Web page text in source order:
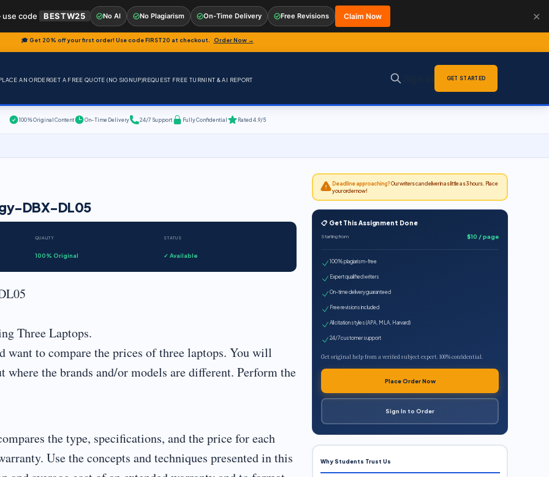
🎓 Get 20% off your first order! Use codeFIRST20 at checkout. Order Now →
AN ORDERGET A FREE QUOTE (NO SIGNUP)REQUEST FREE TURNINT & AI REPORT GET STARTED
100% Original Content On-Time Delivery 24/7 Support Fully Confidential Rated 4.9/5
DBX-DL05
QUALITY
100% Original
STATUS
✓ Available
Three Laptops.
want to compare the prices of three laptops. You will
the brands and/or models are different. Perform the
the type, specifications, and the price for each
Use the concepts and techniques presented in this
Deadline approaching?Our writers can deliver in as little as 3 hours. Place
your order now!
📋 Get This Assignment Done
Starting from $10 / page
100% plagiarism-free
Expert qualified writers
On-time delivery guaranteed
Free revisions included
All citation styles (APA, MLA, Harvard)
24/7 customer support
Get original help from a verified subject expert. 100% confidential.
Place Order Now
Sign In to Order
Why Students Trust Us
code BESTW25 No AI No Plagiarism On-Time Delivery Free Revisions Claim Now ✕